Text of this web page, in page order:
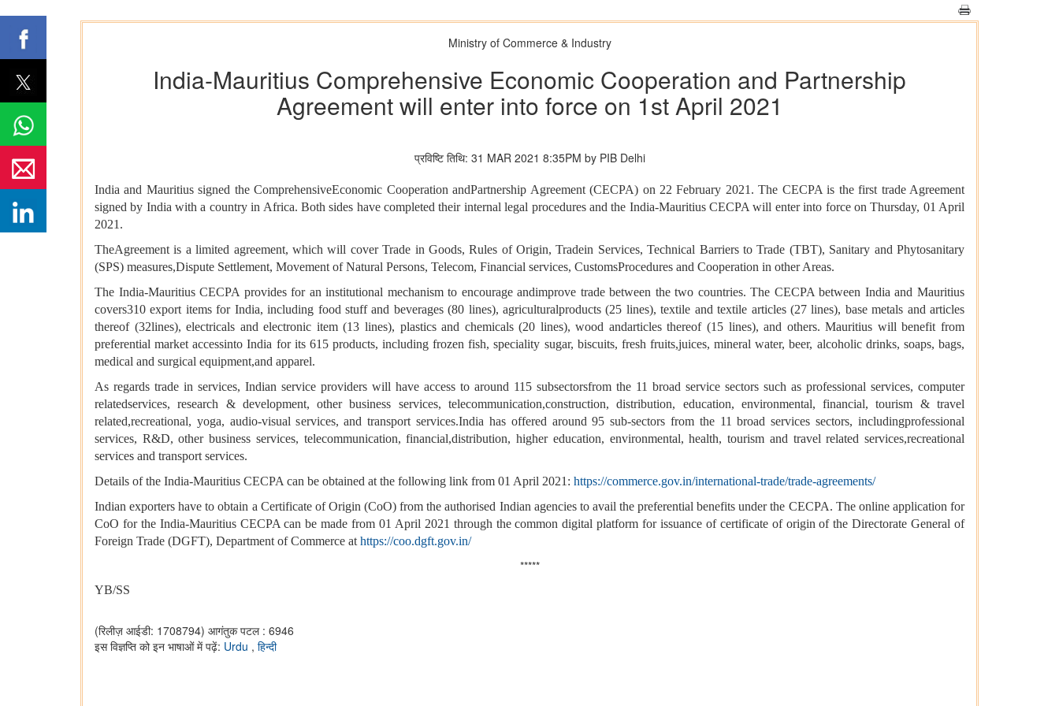
Ministry of Commerce & Industry
India-Mauritius Comprehensive Economic Cooperation and Partnership
Agreement will enter into force on 1st April 2021
प्रविष्टि तिथि: 31 MAR 2021 8:35PM by PIB Delhi
India and Mauritius signed the ComprehensiveEconomic Cooperation andPartnership Agreement (CECPA) on 22 February 2021. The CECPA is the first trade Agreement
signed by India with a country in Africa. Both sides have completed their internal legal procedures and the India-Mauritius CECPA will enter into force on Thursday, 01 April
2021.
TheAgreement is a limited agreement, which will cover Trade in Goods, Rules of Origin, Tradein Services, Technical Barriers to Trade (TBT), Sanitary and Phytosanitary
(SPS) measures,Dispute Settlement, Movement of Natural Persons, Telecom, Financial services, CustomsProcedures and Cooperation in other Areas.
The India-Mauritius CECPA provides for an institutional mechanism to encourage andimprove trade between the two countries. The CECPA between India and Mauritius
covers310 export items for India, including food stuff and beverages (80 lines), agriculturalproducts (25 lines), textile and textile articles (27 lines), base metals and articles
thereof (32lines), electricals and electronic item (13 lines), plastics and chemicals (20 lines), wood andarticles thereof (15 lines), and others. Mauritius will benefit from
preferential market accessinto India for its 615 products, including frozen fish, speciality sugar, biscuits, fresh fruits,juices, mineral water, beer, alcoholic drinks, soaps, bags,
medical and surgical equipment,and apparel.
As regards trade in services, Indian service providers will have access to around 115 subsectorsfrom the 11 broad service sectors such as professional services, computer
relatedservices, research & development, other business services, telecommunication,construction, distribution, education, environmental, financial, tourism & travel
related,recreational, yoga, audio-visual services, and transport services.India has offered around 95 sub-sectors from the 11 broad services sectors, includingprofessional
services, R&D, other business services, telecommunication, financial,distribution, higher education, environmental, health, tourism and travel related services,recreational
services and transport services.
Details of the India-Mauritius CECPA can be obtained at the following link from 01 April 2021: https://commerce.gov.in/international-trade/trade-agreements/
Indian exporters have to obtain a Certificate of Origin (CoO) from the authorised Indian agencies to avail the preferential benefits under the CECPA. The online application for
CoO for the India-Mauritius CECPA can be made from 01 April 2021 through the common digital platform for issuance of certificate of origin of the Directorate General of
Foreign Trade (DGFT), Department of Commerce at https://coo.dgft.gov.in/
*****
YB/SS
(रिलीज़ आईडी: 1708794) आगंतुक पटल : 6946
इस विज्ञप्ति को इन भाषाओं में पढ़ें: Urdu , हिन्दी